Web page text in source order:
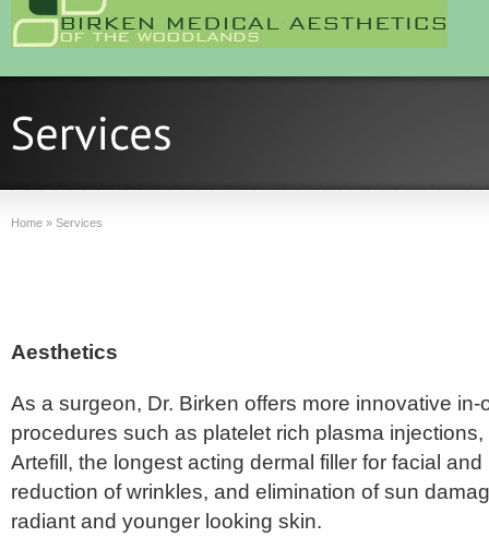
Home » Services
Aesthetics
As a surgeon, Dr. Birken offers more innovative in-
procedures such as platelet rich plasma
Artefill, the longest acting dermal filler for facial
reduction of wrinkles, and elimination of sun
radiant and younger looking skin.